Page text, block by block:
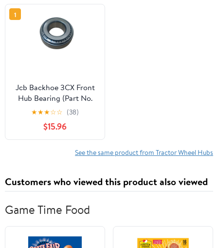
1
Jcb Backhoe 3CX Front
Hub Bearing (Part No.
907/04100)
★★★☆☆ (38)
$15.96
See the same product from Tractor Wheel Hubs
Customers who viewed this product also viewed
Game Time Food